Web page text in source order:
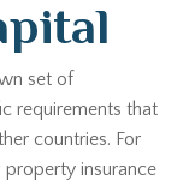
set of
requirements that
countries. For
insurance